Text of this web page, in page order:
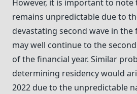
However, it is important to note
remains unpredictable due to
devastating second wave in
may well continue to the
of the financial year. Similar
determining residency would
2022 due to the unpredictable